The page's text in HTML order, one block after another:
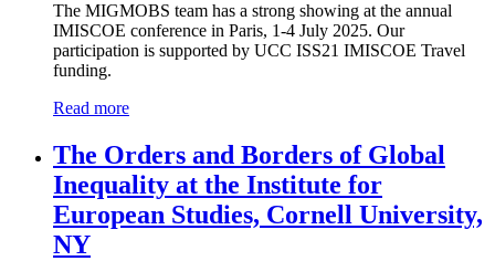
The MIGMOBS team has a strong showing at the annual
IMISCOE conference in Paris, 1-4 July 2025. Our
participation is supported by UCC ISS21 IMISCOE Travel
funding.
Read more
The Orders and Borders of Global
Inequality at the Institute for
European Studies, Cornell University,
NY